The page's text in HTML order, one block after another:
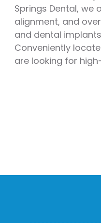
Emergency Dentistry
Springs Dental,
alignment, and
and dental
Conveniently
are looking for